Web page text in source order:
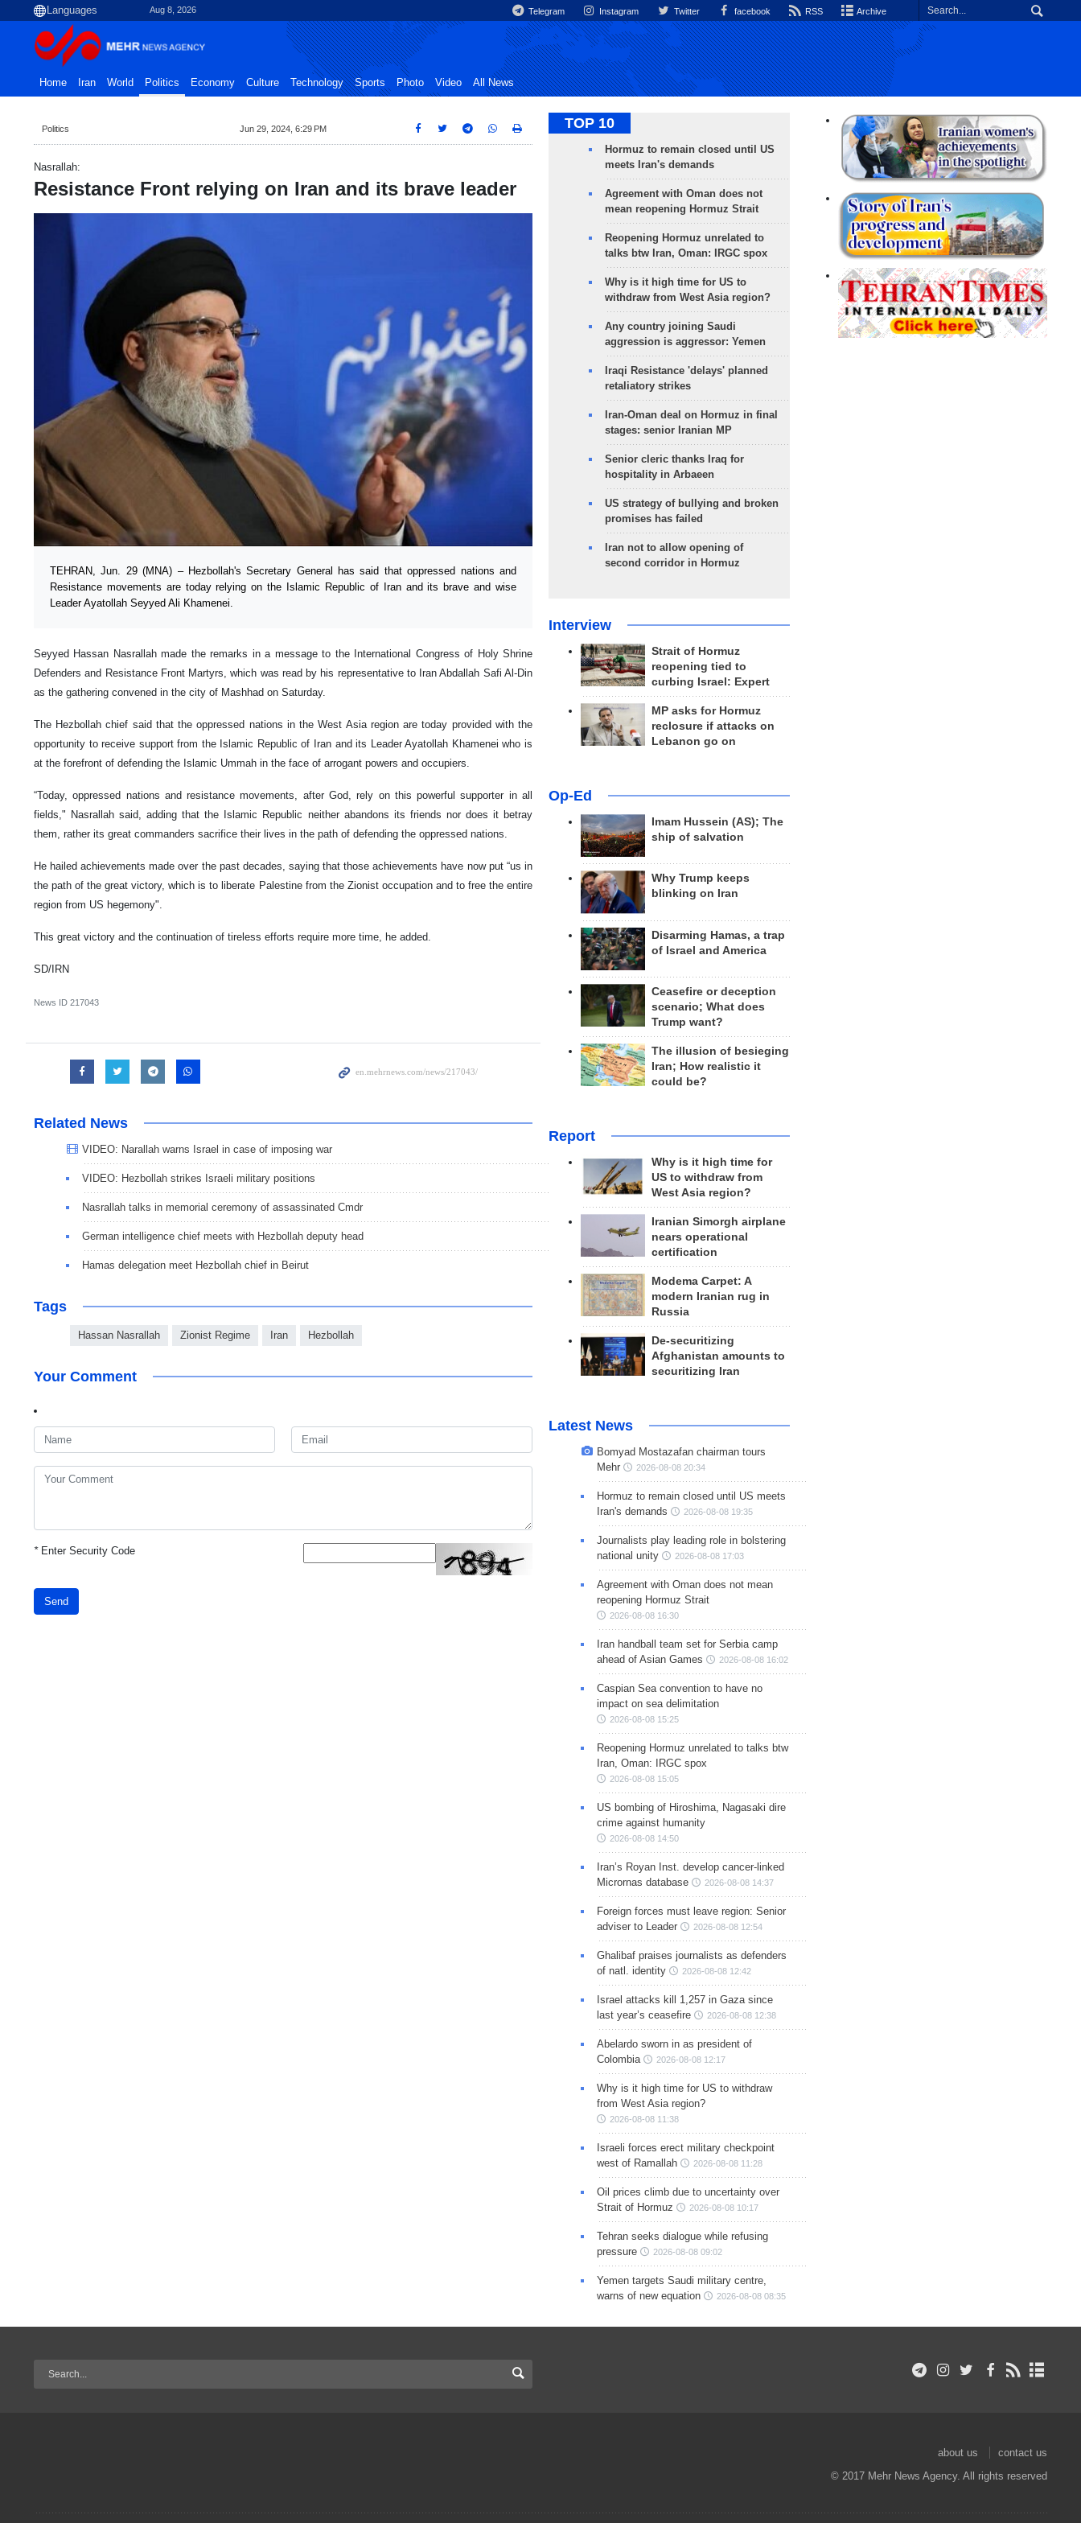
Aug 8, 2026 Telegram Instagram Twitter facebook RSS Archive
Home Iran World Politics Economy Culture Technology Sports Photo Video All News
Politics Jun 29, 2024, 6:29 PM
Nasrallah:
Resistance Front relying on Iran and its brave leader
TEHRAN, Jun. 29 (MNA) – Hezbollah's Secretary General has said that oppressed nations and
Resistance movements are today relying on the Islamic Republic of Iran and its brave and wise
Leader Ayatollah Seyyed Ali Khamenei.
Seyyed Hassan Nasrallah made the remarks in a message to the International Congress of Holy Shrine
Defenders and Resistance Front Martyrs, which was read by his representative to Iran Abdallah Safi Al-Din
as the gathering convened in the city of Mashhad on Saturday.
The Hezbollah chief said that the oppressed nations in the West Asia region are today provided with the
opportunity to receive support from the Islamic Republic of Iran and its Leader Ayatollah Khamenei who is
at the forefront of defending the Islamic Ummah in the face of arrogant powers and occupiers.
“Today, oppressed nations and resistance movements, after God, rely on this powerful supporter in all
fields," Nasrallah said, adding that the Islamic Republic neither abandons its friends nor does it betray
them, rather its great commanders sacrifice their lives in the path of defending the oppressed nations.
He hailed achievements made over the past decades, saying that those achievements have now put “us in
the path of the great victory, which is to liberate Palestine from the Zionist occupation and to free the entire
region from US hegemony".
This great victory and the continuation of tireless efforts require more time, he added.
SD/IRN
News ID 217043
Related News
VIDEO: Narallah warns Israel in case of imposing war
VIDEO: Hezbollah strikes Israeli military positions
Nasrallah talks in memorial ceremony of assassinated Cmdr
German intelligence chief meets with Hezbollah deputy head
Hamas delegation meet Hezbollah chief in Beirut
Tags
Hassan Nasrallah Zionist Regime Iran Hezbollah
Your Comment
*Enter Security Code
Send
TOP 10
Hormuz to remain closed until US
meets Iran's demands
Agreement with Oman does not
mean reopening Hormuz Strait
Reopening Hormuz unrelated to
talks btw Iran, Oman: IRGC spox
Why is it high time for US to
withdraw from West Asia region?
Any country joining Saudi
aggression is aggressor: Yemen
Iraqi Resistance 'delays' planned
retaliatory strikes
Iran-Oman deal on Hormuz in final
stages: senior Iranian MP
Senior cleric thanks Iraq for
hospitality in Arbaeen
US strategy of bullying and broken
promises has failed
Iran not to allow opening of
second corridor in Hormuz
Interview
Strait of Hormuz
reopening tied to
curbing Israel: Expert
MP asks for Hormuz
reclosure if attacks on
Lebanon go on
Op-Ed
Imam Hussein (AS); The
ship of salvation
Why Trump keeps
blinking on Iran
Disarming Hamas, a trap
of Israel and America
Ceasefire or deception
scenario; What does
Trump want?
The illusion of besieging
Iran; How realistic it
could be?
Report
Why is it high time for
US to withdraw from
West Asia region?
Iranian Simorgh airplane
nears operational
certification
Modema Carpet: A
modern Iranian rug in
Russia
De-securitizing
Afghanistan amounts to
securitizing Iran
Latest News
Bomyad Mostazafan chairman tours
Mehr
2026-08-08 20:34
Hormuz to remain closed until US meets
Iran's demands
2026-08-08 19:35
Journalists play leading role in bolstering
national unity
2026-08-08 17:03
Agreement with Oman does not mean
reopening Hormuz Strait
2026-08-08 16:30
Iran handball team set for Serbia camp
ahead of Asian Games
2026-08-08 16:02
Caspian Sea convention to have no
impact on sea delimitation
2026-08-08 15:25
Reopening Hormuz unrelated to talks btw
Iran, Oman: IRGC spox
2026-08-08 15:05
US bombing of Hiroshima, Nagasaki dire
crime against humanity
2026-08-08 14:50
Iran’s Royan Inst. develop cancer-linked
Micrornas database
2026-08-08 14:37
Foreign forces must leave region: Senior
adviser to Leader
2026-08-08 12:54
Ghalibaf praises journalists as defenders
of natl. identity
2026-08-08 12:42
Israel attacks kill 1,257 in Gaza since
last year’s ceasefire
2026-08-08 12:38
Abelardo sworn in as president of
Colombia
2026-08-08 12:17
Why is it high time for US to withdraw
from West Asia region?
2026-08-08 11:38
Israeli forces erect military checkpoint
west of Ramallah
2026-08-08 11:28
Oil prices climb due to uncertainty over
Strait of Hormuz
2026-08-08 10:17
Tehran seeks dialogue while refusing
pressure
2026-08-08 09:02
Yemen targets Saudi military centre,
warns of new equation
2026-08-08 08:35
about us
contact us
© 2017 Mehr News Agency. All rights reserved